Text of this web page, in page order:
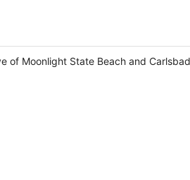
of Moonlight State Beach and